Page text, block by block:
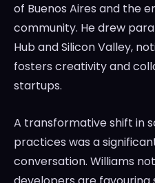
of Buenos Aires and the
community. He drew
Hub and Silicon Valley,
fosters creativity and
startups.
A transformative shift in
practices was a
conversation. Williams